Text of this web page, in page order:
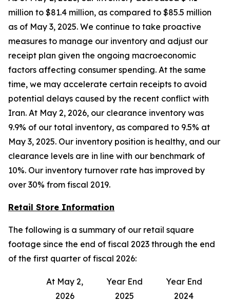
million to $81.4 million, as compared to $85.5 million
as of May 3, 2025. We continue to take proactive
measures to manage our inventory and adjust our
receipt plan given the ongoing macroeconomic
factors affecting consumer spending. At the same
time, we may accelerate certain receipts to avoid
potential delays caused by the recent conflict with
Iran. At May 2, 2026, our clearance inventory was
9.9% of our total inventory, as compared to 9.5% at
May 3, 2025. Our inventory position is healthy, and our
clearance levels are in line with our benchmark of
10%. Our inventory turnover rate has improved by
over 30% from fiscal 2019.
Retail Store Information
The following is a summary of our retail square
footage since the end of fiscal 2023 through the end
of the first quarter of fiscal 2026:
At May 2,
2026
Year End
2025
Year End
2024